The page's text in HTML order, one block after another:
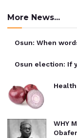
More News...
Osun: When
Osun election: If
WHY